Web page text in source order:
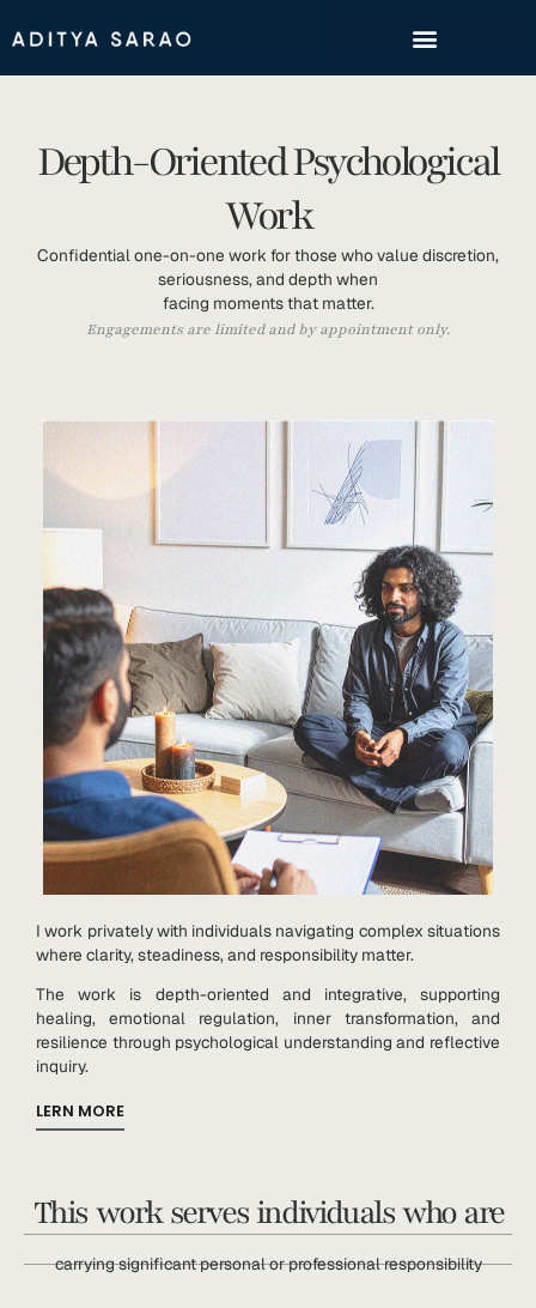
to
content
Depth-Oriented Psychological
Work
Confidential one-on-one work for those who value discretion,
seriousness, and depth when
facing moments that matter.
Engagements are limited and by appointment only.
I work privately with individuals navigating complex situations
where clarity, steadiness, and responsibility matter.
The work is depth-oriented and integrative, supporting
healing, emotional regulation, inner transformation, and
resilience through psychological understanding and reflective
inquiry.
LERN MORE
This work serves individuals who are
carrying significant personal or professional responsibility